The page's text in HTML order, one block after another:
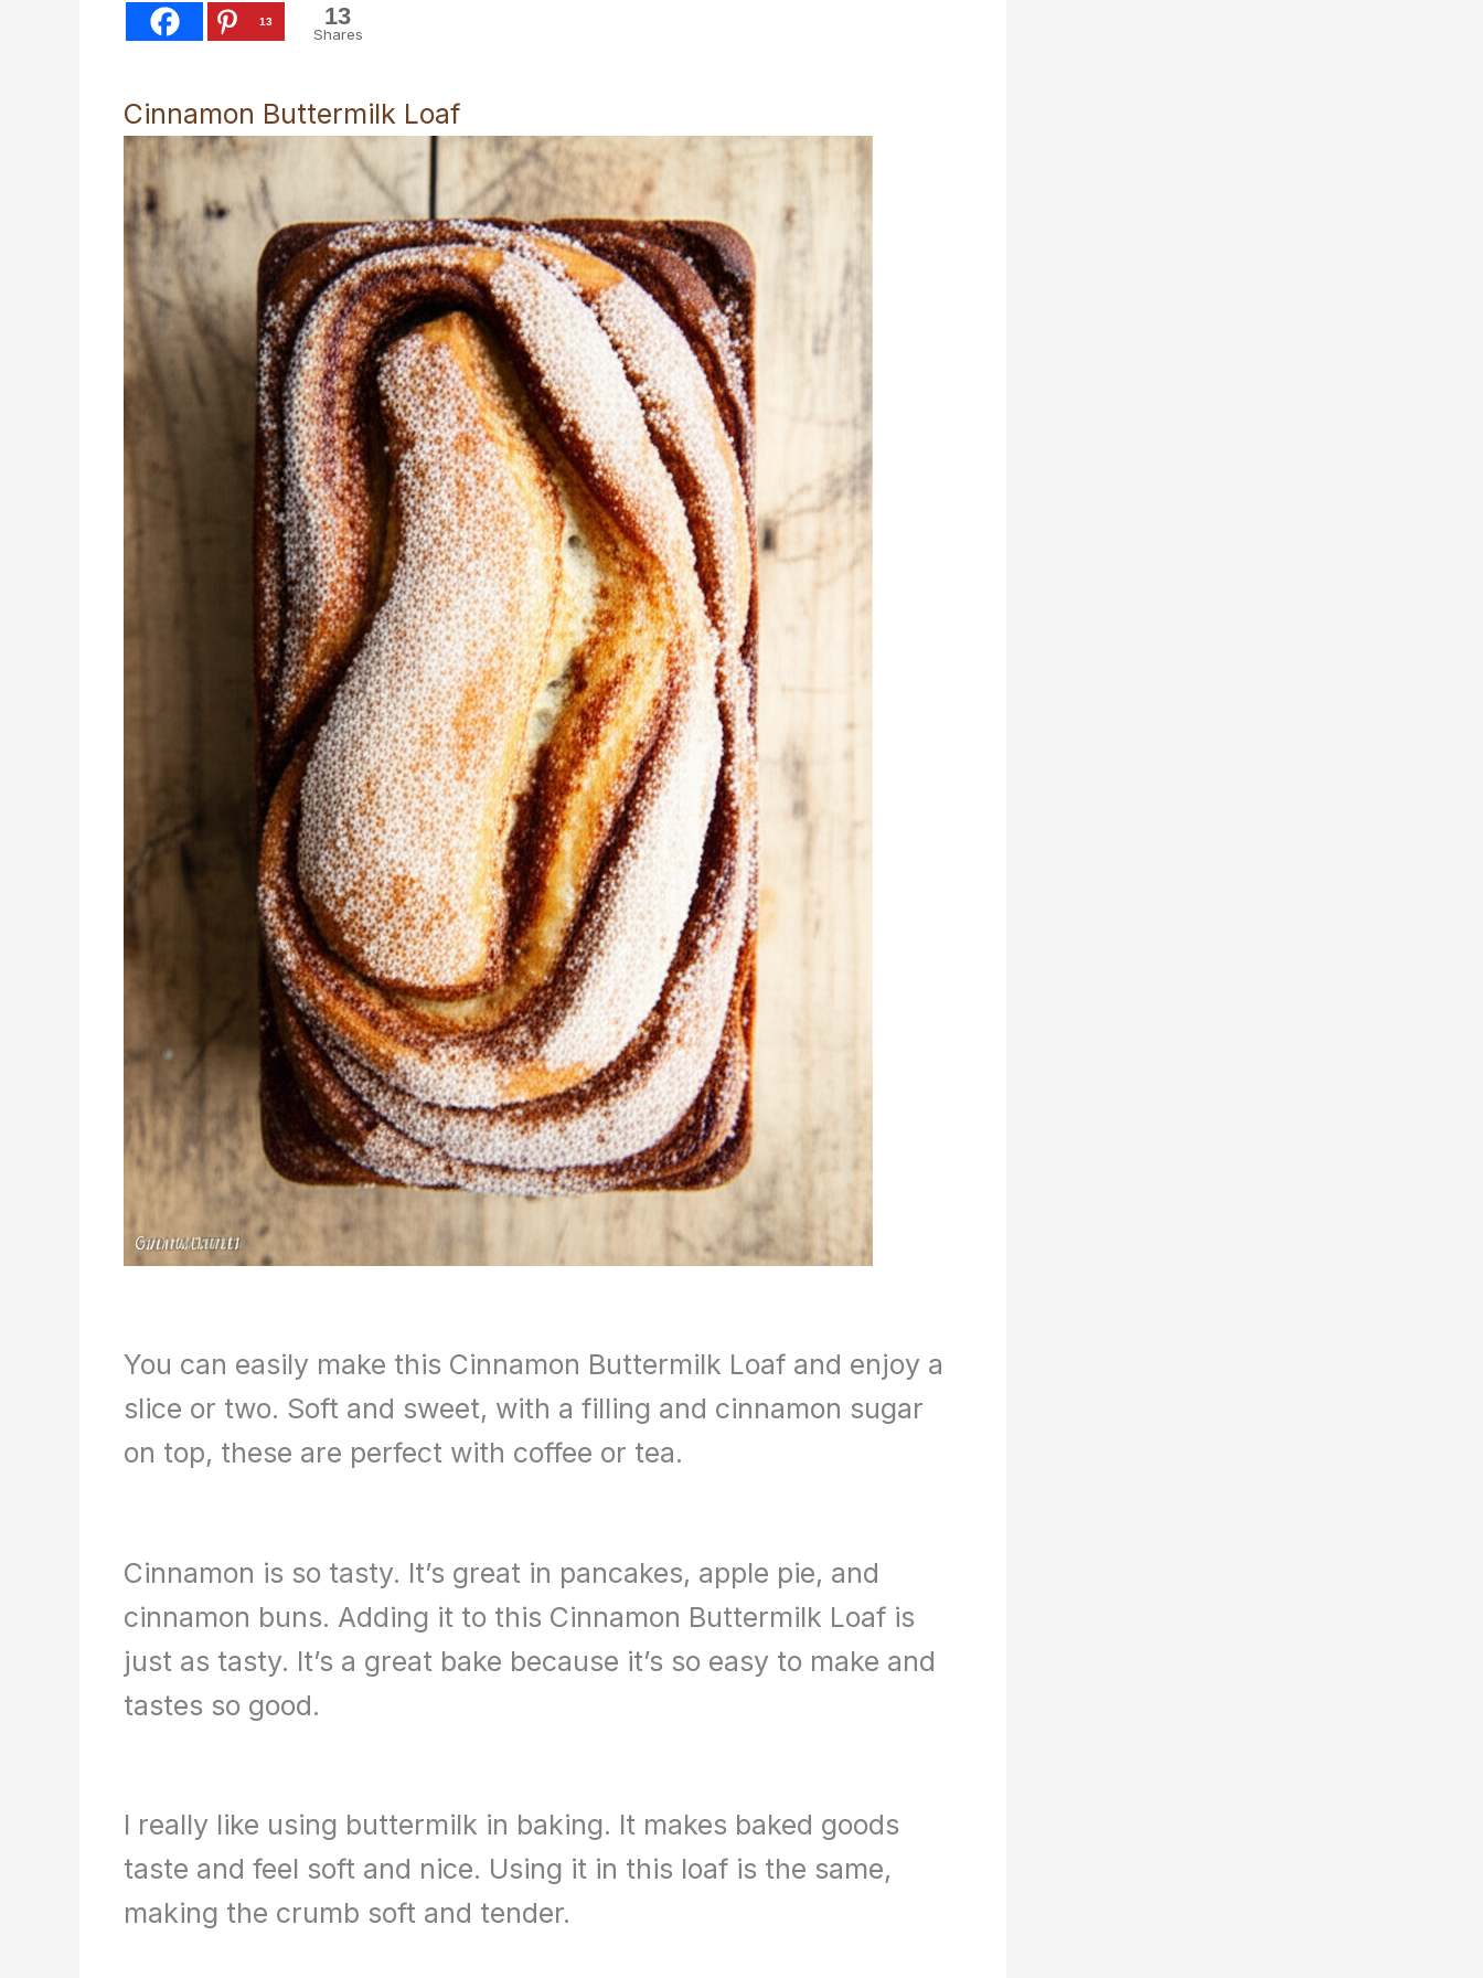
13 13
Shares
Cinnamon Buttermilk Loaf
You can easily make this Cinnamon Buttermilk Loaf and enjoy a
slice or two. Soft and sweet, with a filling and cinnamon sugar
on top, these are perfect with coffee or tea.
Cinnamon is so tasty. It’s great in pancakes, apple pie, and
cinnamon buns. Adding it to this Cinnamon Buttermilk Loaf is
just as tasty. It’s a great bake because it’s so easy to make and
tastes so good.
I really like using buttermilk in baking. It makes baked goods
taste and feel soft and nice. Using it in this loaf is the same,
making the crumb soft and tender.